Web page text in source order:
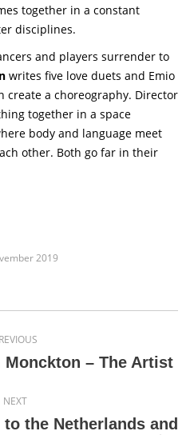
together in a constant
disciplines.
and players surrender to
writes five love duets and Emio
create a choreography. Director
together in a space
body and language meet
other. Both go far in their
2019
Previous
– The Artist
NEXT
to the Netherlands and